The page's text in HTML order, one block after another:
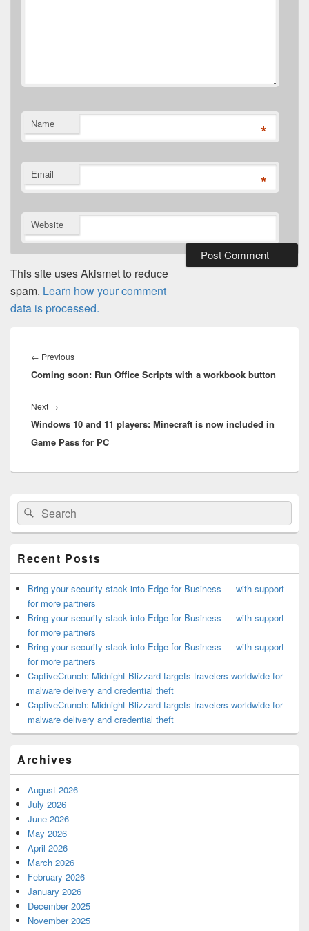
Name *
Email *
Website
This site uses Akismet to reduce
spam. Learn how your comment
data is processed.
navigation
← PreviousPrevious
post:
Coming soon: Run Office Scripts with a workbook button
Next →
post:
Windows 10 and 11 players: Minecraft is now included in
Game Pass for PC
Primary
Sidebar
Widget
Area
Search
for:
Search
Recent Posts
Bring your security stack into Edge for Business — with support
for more partners
Bring your security stack into Edge for Business — with support
for more partners
Bring your security stack into Edge for Business — with support
for more partners
CaptiveCrunch: Midnight Blizzard targets travelers worldwide for
malware delivery and credential theft
CaptiveCrunch: Midnight Blizzard targets travelers worldwide for
malware delivery and credential theft
Archives
August 2026
July 2026
June 2026
May 2026
April 2026
March 2026
February 2026
January 2026
December 2025
November 2025